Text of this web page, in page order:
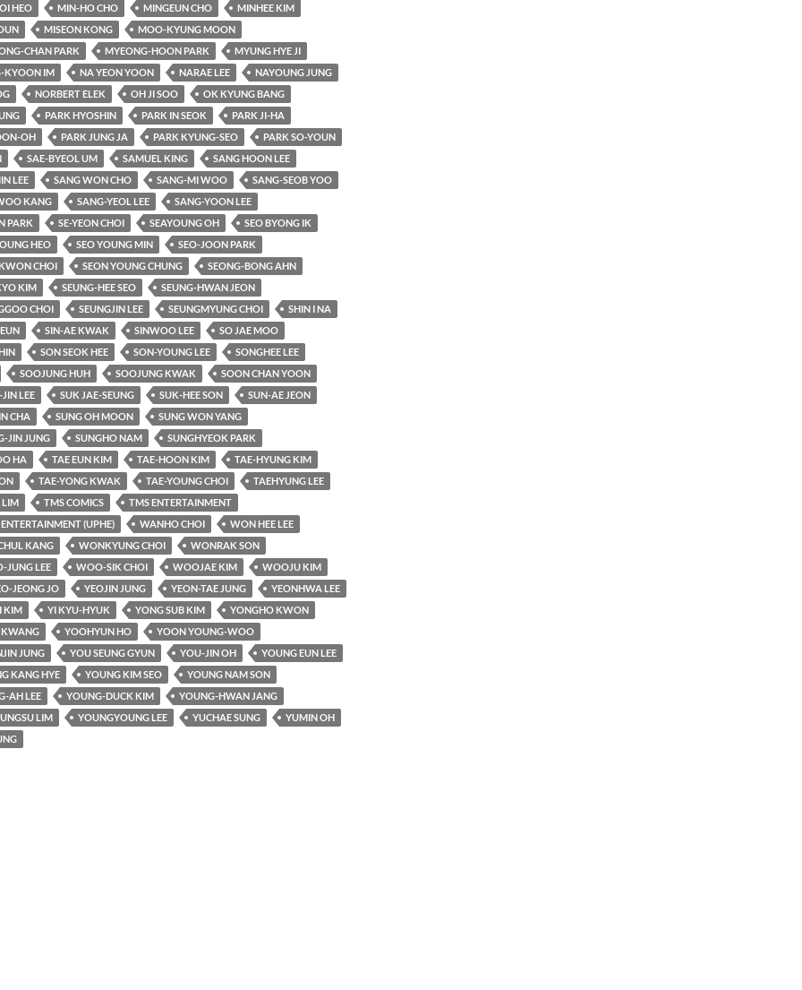
HEO MIN-HO CHO MINGEUN CHO
MINHEE KIM
MISEON KONG
MOO-KYUNG MOON
CHAN PARK MYEONG-HOON PARK
MYUNG HYE JI
KYOON IM NA YEON YOON NARAE LEE
NAYOUNG JUNG
NORBERT ELEK OH JI SOO
OK KYUNG BANG
PARK HYOSHIN PARK IN SEOK
PARK JI-HA
OH PARK JUNG JA PARK KYUNG-SEO
PARK SO-YOUN
SAE-BYEOL UM SAMUEL KING
SANG HOON LEE
LEE SANG WON CHO SANG-MI WOO
SANG-SEOB YOO
KANG SANG-YEOL LEE
SANG-YOON LEE
PARK SE-YEON CHOI SEAYOUNG OH
SEO BYONG IK
HEO SEO YOUNG MIN
SEO-JOON PARK
CHOI SEON YOUNG CHUNG
SEONG-BONG AHN
KIM SEUNG-HEE SEO
SEUNG-HWAN JEON
CHOI SEUNGJIN LEE SEUNGMYUNG CHOI
SHIN I NA
SIN-AE KWAK SINWOO LEE
SO JAE MOO
SON SEOK HEE SON-YOUNG LEE
SONGHEE LEE
SOOJUNG HUH SOOJUNG KWAK
SOON CHAN YOON
JIN LEE SUK JAE-SEUNG SUK-HEE SON
SUN-AE JEON
CHA SUNG OH MOON
SUNG WON YANG
JIN JUNG SUNGHO NAM
SUNGHYEOK PARK
HA TAE EUN KIM TAE-HOON KIM
TAE-HYUNG KIM
TAE-YONG KWAK TAE-YOUNG CHOI
TAEHYUNG LEE
LIM TMS COMICS
TMS ENTERTAINMENT
(UPHE)
WANHO CHOI
WON HEE LEE
KANG WONKYUNG CHOI
WONRAK SON
JUNG LEE WOO-SIK CHOI WOOJAE KIM
WOOJU KIM
JEONG JO YEOJIN JUNG YEON-TAE JUNG
YEONHWA LEE
KIM YI KYU-HYUK YONG SUB KIM
YONGHO KWON
KWANG YOOHYUN HO
YOON YOUNG-WOO
JUNG YOU SEUNG GYUN YOU-JIN OH
YOUNG EUN LEE
KANG HYE YOUNG KIM SEO
YOUNG NAM SON
AH LEE YOUNG-DUCK KIM
YOUNG-HWAN JANG
LIM YOUNGYOUNG LEE YUCHAE SUNG
YUMIN OH